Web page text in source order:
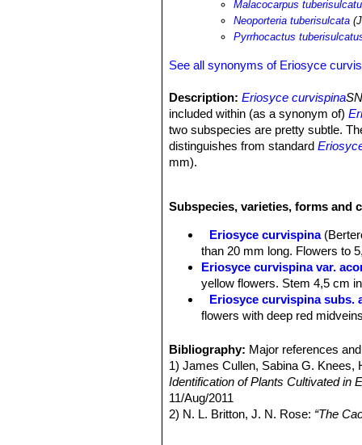
Malacocarpus
Neoporteria tuberisulcata
Pyrrhocactus
See all synonyms of Eriosyce
Description: Eriosyce curvispina
included within (as a synonym of)
two subspecies are pretty subtle.
distinguishes from standard
mm).
Derivation of specific name:
Simple or sometime in
almost spineless at apex, often 20
14-20, prominent, obtuse,
rows, at first elongated, sharp,
cluster. The old tubercles more or
Areoles:At first small, spineless,
in the upper part of the areoles
Central spines:4(-5), crisscrossed,
diameter, thicker at the base (more
coloured to black, becoming
Flowers:4.5 cm long. Petals
Subspecies, varieties, forms and
Eriosyce curvispina
than 20 mm long. Flowers to
Eriosyce curvispina var.
yellow flowers. Stem 4,5 cm
Eriosyce curvispina subs.
flowers with deep red
Distribution: Valley of the Rio
Eriosyce curvispina var.
Eriosyce curvispina var.
Distribution: Ocoa.
Eriosyce curvispina subs.
Bibliography: Major references
1) James Cullen, Sabina G. Knees,
Identification of Plants Cultivated in
11/Aug/2011
2) N. L. Britton, J. N. Rose: “The